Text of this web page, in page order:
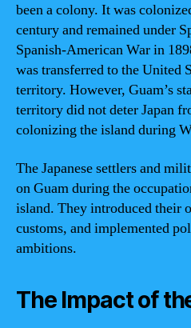
been a colony. It was
century and remained under
Spanish-American War in
was transferred to the United
territory. However, Guam’s
territory did not deter Japan
colonizing the island during
The Japanese settlers and
on Guam during the
island. They introduced their
customs, and implemented
ambitions.
The Impact of